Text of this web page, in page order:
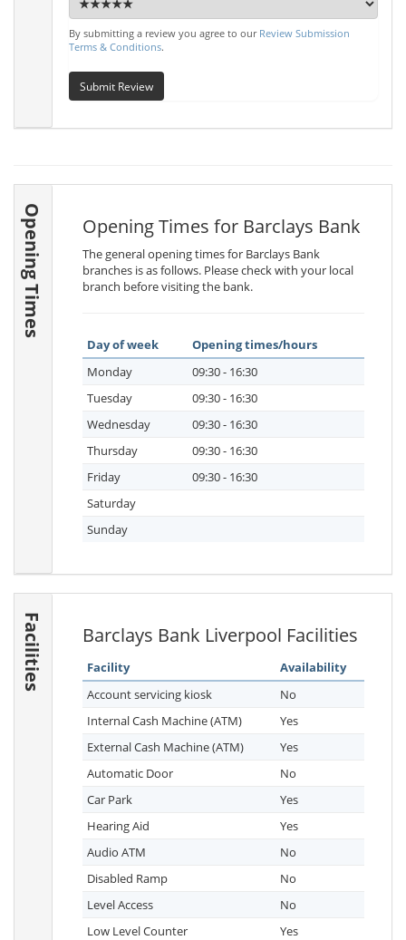
By submitting a review you agree to our Review Submission
Terms & Conditions.
Submit Review
Opening Times Opening Times for Barclays Bank
The general opening times for Barclays Bank
branches is as follows. Please check with your local
branch before visiting the bank.
Day of week
Opening times/hours
Monday
09:30 - 16:30
Tuesday
09:30 - 16:30
Wednesday
09:30 - 16:30
Thursday
09:30 - 16:30
Friday
09:30 - 16:30
Saturday
Sunday
Facilities Barclays Bank Liverpool Facilities
Facility
Availability
Account servicing kiosk
No
Internal Cash Machine (ATM)
Yes
External Cash Machine (ATM)
Yes
Automatic Door
No
Car Park
Yes
Hearing Aid
Yes
Audio ATM
No
Disabled Ramp
No
Level Access
No
Low Level Counter
Yes